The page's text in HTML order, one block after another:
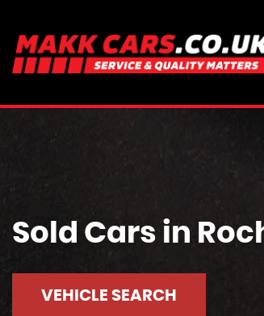
Sold Cars in
VEHICLE SEARCH